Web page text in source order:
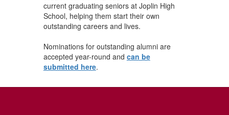
current graduating seniors at Joplin High
School, helping them start their own
outstanding careers and lives.
Nominations for outstanding alumni are
accepted year-round and can be
submitted here.